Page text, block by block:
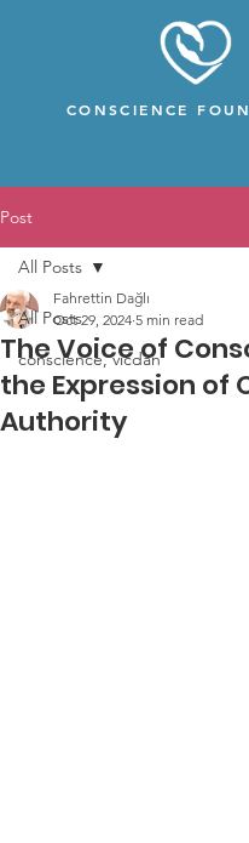
CONSCIENCE
Post
All Posts
conscience, vicdan
All Posts
The Voice of
the Expression of
Authority
Fahrettin Dağlı
Oct 29, 2024 5 min read